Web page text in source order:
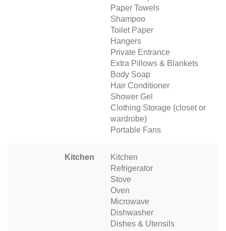
Paper Towels
Shampoo
Toilet Paper
Hangers
Private Entrance
Extra Pillows & Blankets
Body Soap
Hair Conditioner
Shower Gel
Clothing Storage (closet or
wardrobe)
Portable Fans
Kitchen
Kitchen
Refrigerator
Stove
Oven
Microwave
Dishwasher
Dishes & Utensils